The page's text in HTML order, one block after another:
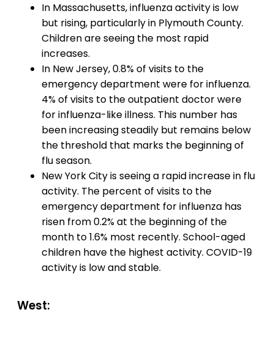
In Massachusetts, influenza activity is low
but rising, particularly in Plymouth County.
Children are seeing the most rapid
increases.
In New Jersey, 0.8% of visits to the
emergency department were for influenza.
4% of visits to the outpatient doctor were
for influenza-like illness. This number has
been increasing steadily but remains below
the threshold that marks the beginning of
flu season.
New York City is seeing a rapid increase in flu
activity. The percent of visits to the
emergency department for influenza has
risen from 0.2% at the beginning of the
month to 1.6% most recently. School-aged
children have the highest activity. COVID-19
activity is low and stable.
West: